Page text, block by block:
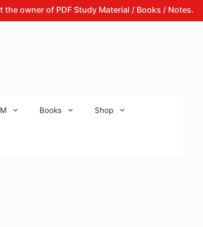
of PDF Study Material / Books / Notes.
Books Shop